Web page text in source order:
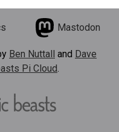
Mastodon
Ben Nuttall and Dave
Pi Cloud.